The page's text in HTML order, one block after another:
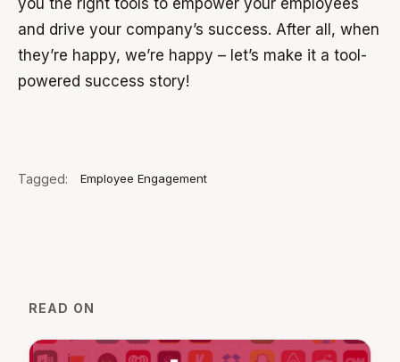
and drive your company’s success. After all, when
they’re happy, we’re happy – let’s make it a tool-
powered success story!
Tagged: Employee Engagement
READ ON